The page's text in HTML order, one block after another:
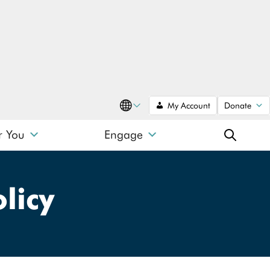
Translate
My Account Donate
You Engage SEARCH